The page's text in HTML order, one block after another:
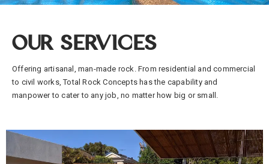
OUR SERVICES
Offering artisanal, man-made rock. From residential and commercial
to civil works, Total Rock Concepts has the capability and
manpower to cater to any job, no matter how big or small.